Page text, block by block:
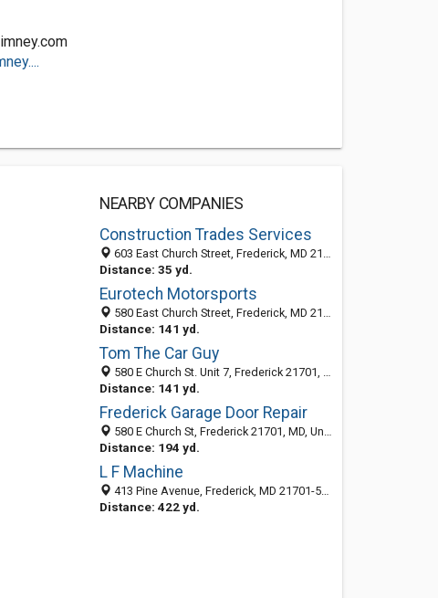
NEARBY COMPANIES
Construction Trades Services
603 East Church Street, Frederick, MD 21701-5705
Distance: 35 yd.
Eurotech Motorsports
580 East Church Street, Frederick, MD 21701
Distance: 141 yd.
Tom The Car Guy
580 E Church St. Unit 7, Frederick 21701, MD, United States
Distance: 141 yd.
Frederick Garage Door Repair
580 E Church St, Frederick 21701, MD, United States
Distance: 194 yd.
L F Machine
413 Pine Avenue, Frederick, MD 21701-5762
Distance: 422 yd.